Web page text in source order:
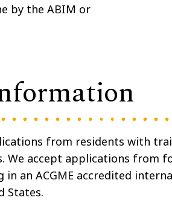
by the ABIM or
from residents with
We accept applications from
in an ACGME accredited
States.